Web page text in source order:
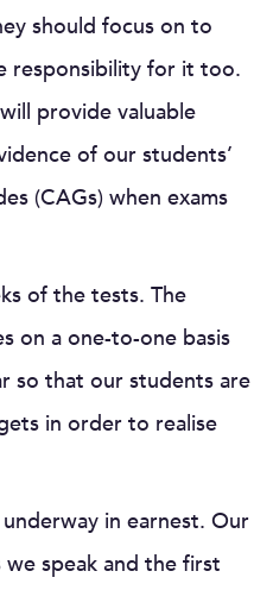
should focus on to
responsibility for it too.
provide valuable
of our students’
(CAGs) when exams
of the tests. The
on a one-to-one basis
so that our students are
in order to realise
in earnest. Our
speak and the first